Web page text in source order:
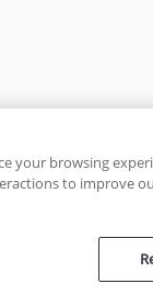
your browsing
to improve